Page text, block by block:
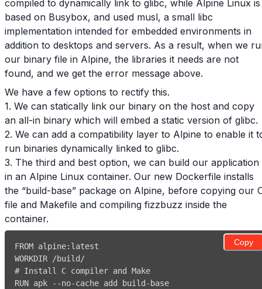
compiled to dynamically link to glibc, while Alpine Linux is
based on Busybox, and used musl, a small libc
implementation intended for embedded environments in
addition to desktops and servers. As a result, when we
our binary file in Alpine, the libraries it needs are not
found, and we get the error message above.
We have a few options to rectify this.
1. We can statically link our binary on the host and copy
an all-in binary which will embed a static version of glibc.
2. We can add a compatibility layer to Alpine to enable it
run binaries dynamically linked to glibc.
3. The third and best option, we can build our application
in an Alpine Linux container. Our new Dockerfile installs
the “build-base” package on Alpine, before copying our
file and Makefile and compiling fizzbuzz inside the
container.
Copy
FROM alpine:
# Install C compiler and Make
RUN apk
- -no-cache add build -